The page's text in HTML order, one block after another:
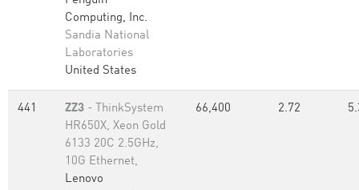
Computing, Inc.
Sandia National
Laboratories
United States
441 ZZ3 - ThinkSystem
HR650X, Xeon Gold
6133 20C 2.5GHz,
10G Ethernet,
Lenovo
66,400 2.72